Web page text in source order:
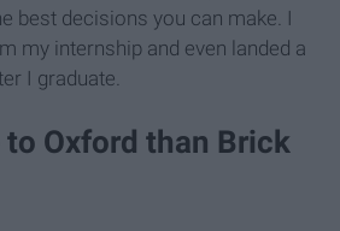
best decisions you can make. I
my internship and even landed a
I graduate.
to Oxford than Brick